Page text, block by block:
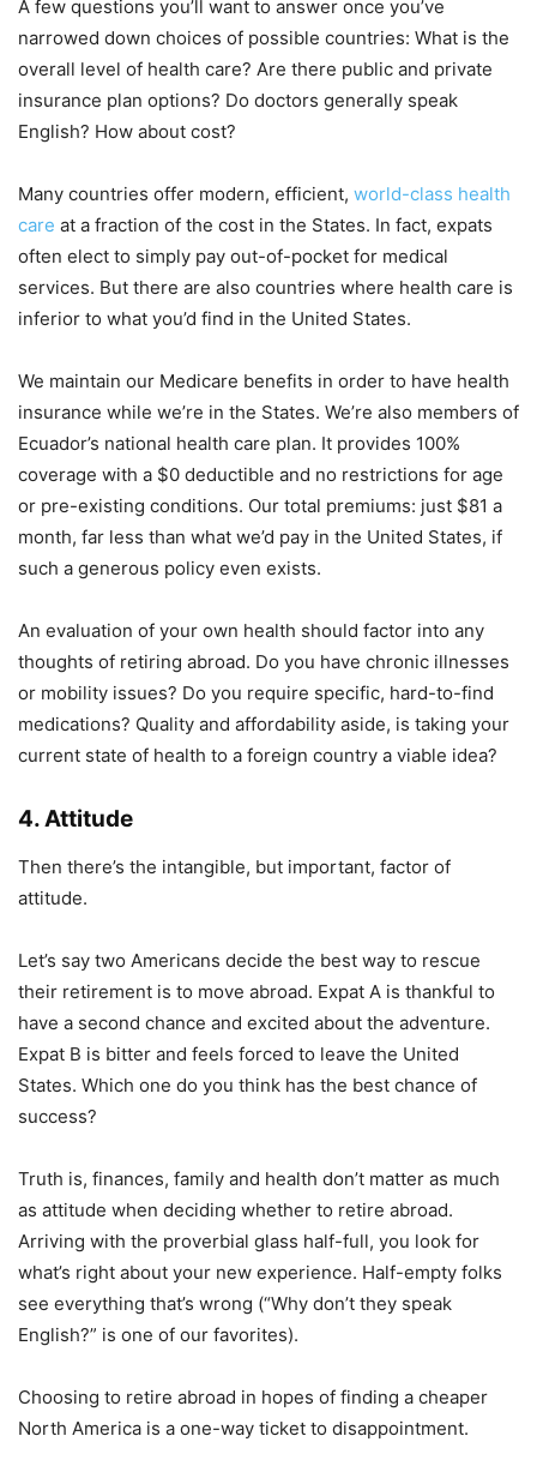
A few questions you’ll want to answer once you’ve
narrowed down choices of possible countries: What is the
overall level of health care? Are there public and private
insurance plan options? Do doctors generally speak
English? How about cost?
Many countries offer modern, efficient, world-class health
care at a fraction of the cost in the States. In fact, expats
often elect to simply pay out-of-pocket for medical
services. But there are also countries where health care is
inferior to what you’d find in the United States.
We maintain our Medicare benefits in order to have health
insurance while we’re in the States. We’re also members of
Ecuador’s national health care plan. It provides 100%
coverage with a $0 deductible and no restrictions for age
or pre-existing conditions. Our total premiums: just $81 a
month, far less than what we’d pay in the United States, if
such a generous policy even exists.
An evaluation of your own health should factor into any
thoughts of retiring abroad. Do you have chronic illnesses
or mobility issues? Do you require specific, hard-to-find
medications? Quality and affordability aside, is taking your
current state of health to a foreign country a viable idea?
4. Attitude
Then there’s the intangible, but important, factor of
attitude.
Let’s say two Americans decide the best way to rescue
their retirement is to move abroad. Expat A is thankful to
have a second chance and excited about the adventure.
Expat B is bitter and feels forced to leave the United
States. Which one do you think has the best chance of
success?
Truth is, finances, family and health don’t matter as much
as attitude when deciding whether to retire abroad.
Arriving with the proverbial glass half-full, you look for
what’s right about your new experience. Half-empty folks
see everything that’s wrong (“Why don’t they speak
English?” is one of our favorites).
Choosing to retire abroad in hopes of finding a cheaper
North America is a one-way ticket to disappointment.